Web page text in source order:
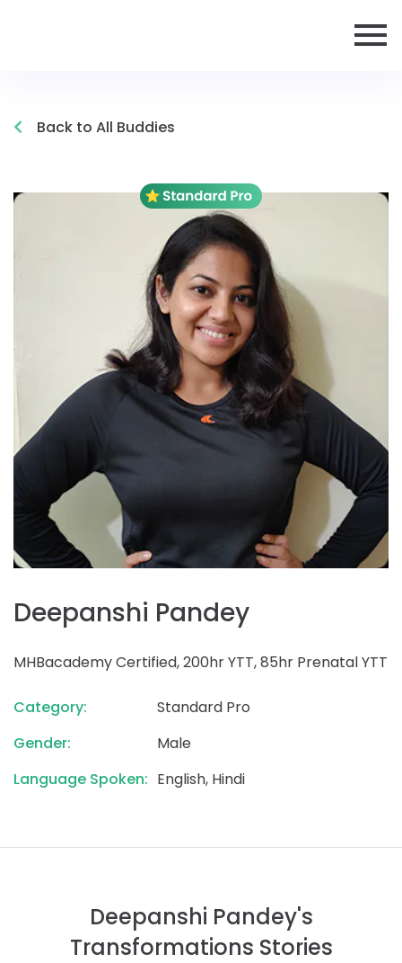
Back to All Buddies
Deepanshi Pandey
MHBacademy Certified, 200hr YTT, 85hr Prenatal YTT
Category:
Standard Pro
Gender:
Male
Language Spoken: English, Hindi
Deepanshi Pandey's
Transformations Stories